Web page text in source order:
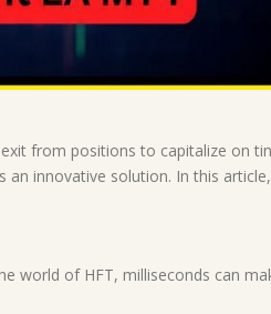
from positions to capitalize on
innovative solution. In this article,
world of HFT, milliseconds can